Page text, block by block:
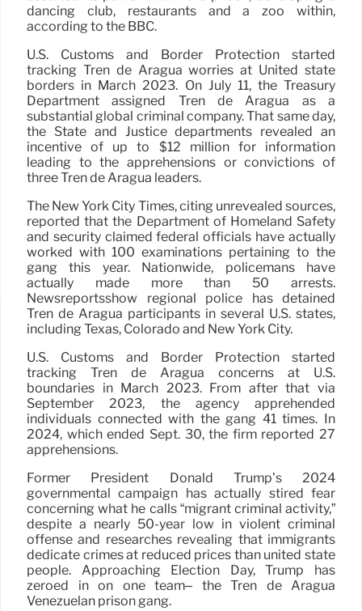
dancing club, restaurants and a zoo within,
according to the BBC.
U.S. Customs and Border Protection started
tracking Tren de Aragua worries at United state
borders in March 2023. On July 11, the Treasury
Department assigned Tren de Aragua as a
substantial global criminal company. That same day,
the State and Justice departments revealed an
incentive of up to $12 million for information
leading to the apprehensions or convictions of
three Tren de Aragua leaders.
The New York City Times, citing unrevealed sources,
reported that the Department of Homeland Safety
and security claimed federal officials have actually
worked with 100 examinations pertaining to the
gang this year. Nationwide, policemans have
actually made more than 50 arrests.
Newsreportsshow regional police has detained
Tren de Aragua participants in several U.S. states,
including Texas, Colorado and New York City.
U.S. Customs and Border Protection started
tracking Tren de Aragua concerns at U.S.
boundaries in March 2023. From after that via
September 2023, the agency apprehended
individuals connected with the gang 41 times. In
2024, which ended Sept. 30, the firm reported 27
apprehensions.
Former President Donald Trump’s 2024
governmental campaign has actually stired fear
concerning what he calls “migrant criminal activity,”
despite a nearly 50-year low in violent criminal
offense and researches revealing that immigrants
dedicate crimes at reduced prices than united state
people. Approaching Election Day, Trump has
zeroed in on one team– the Tren de Aragua
Venezuelan prison gang.